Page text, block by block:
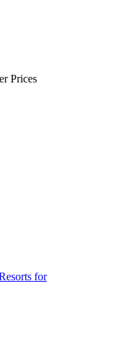
Prices
for